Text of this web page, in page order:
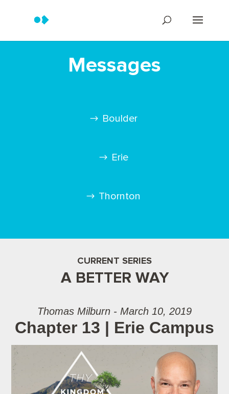
Messages
Boulder
Erie
Thornton
CURRENT SERIES
A BETTER WAY
Thomas Milburn - March 10, 2019
Chapter 13 | Erie Campus